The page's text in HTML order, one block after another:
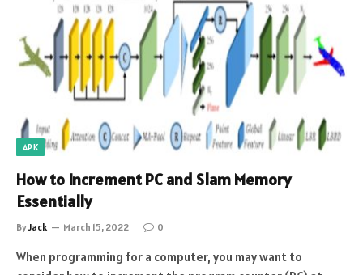
APK
How to Increment PC and Slam Memory
Essentially
ByJack March 15, 2022 0
When programming for a computer, you may want to